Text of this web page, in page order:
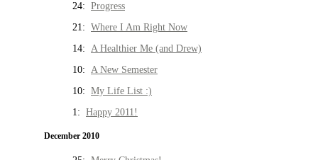
24: Progress
21: Where I Am Right Now
14: A Healthier Me (and Drew)
10: A New Semester
10: My Life List :)
1: Happy 2011!
December 2010